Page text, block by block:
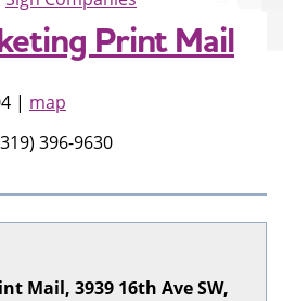
Print Mail
| map
396-9630
Mail, 3939 16th Ave SW,